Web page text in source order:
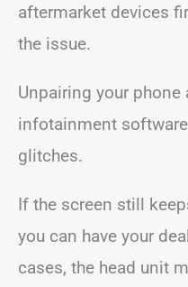
aftermarket devices
the issue.
Unpairing your
infotainment
glitches.
If the screen still
you can have your
cases, the head unit